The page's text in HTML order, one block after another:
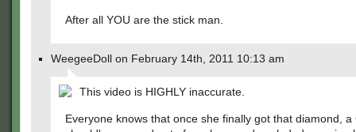
After all YOU are the stick man.
WeegeeDoll on February 14th, 2011 10:13 am
This video is HIGHLY inaccurate.
Everyone knows that once she finally got that diamond, a